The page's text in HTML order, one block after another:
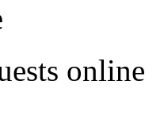
online